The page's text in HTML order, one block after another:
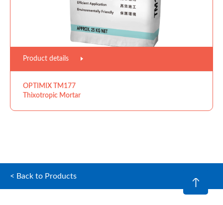
Product details
OPTIMIX TM177
Thixotropic Mortar
< Back to Products